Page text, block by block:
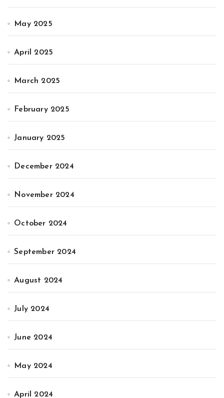
May 2025
April 2025
March 2025
February 2025
January 2025
December 2024
November 2024
October 2024
September 2024
August 2024
July 2024
June 2024
May 2024
April 2024